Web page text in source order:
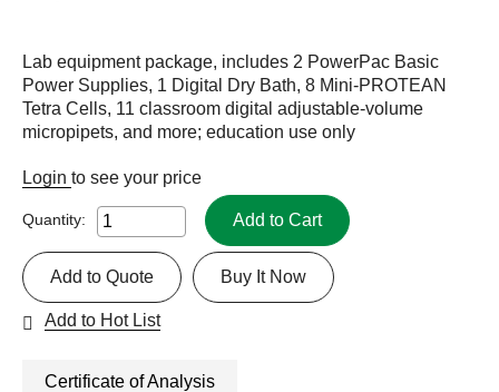
Lab equipment package, includes 2 PowerPac Basic
Power Supplies, 1 Digital Dry Bath, 8 Mini-PROTEAN
Tetra Cells, 11 classroom digital adjustable-volume
micropipets, and more; education use only
Login to see your price
Quantity: Add to Cart
Buy It Now
Add to Quote
Add to Hot List
Certificate of Analysis